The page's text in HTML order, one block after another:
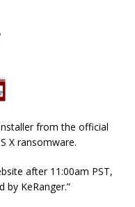
from the official
X ransomware.
after 11:00am PST,
by KeRanger.”